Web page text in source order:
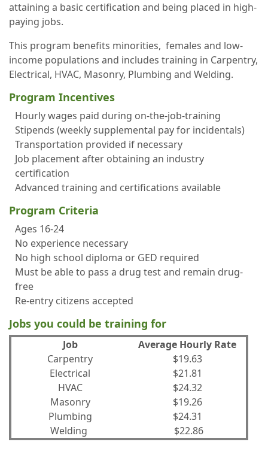
attaining a basic certification and being placed in high-
paying jobs.
This program benefits minorities, females and low-
income populations and includes training in Carpentry,
Electrical, HVAC, Masonry, Plumbing and Welding.
Program Incentives
Hourly wages paid during on-the-job-training
Stipends (weekly supplemental pay for incidentals)
Transportation provided if necessary
Job placement after obtaining an industry
certification
Advanced training and certifications available
Program Criteria
Ages 16-24
No experience necessary
No high school diploma or GED required
Must be able to pass a drug test and remain drug-
free
Re-entry citizens accepted
Jobs you could be training for
Job
Average Hourly Rate
Carpentry
$19.63
Electrical
$21.81
HVAC
$24.32
Masonry
$19.26
Plumbing
$24.31
Welding
$22.86